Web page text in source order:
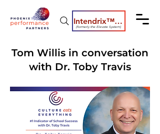
Intendrix™ Coaching System
(formerly the Elevate System)
Tom Willis in conversation
with Dr. Toby Travis